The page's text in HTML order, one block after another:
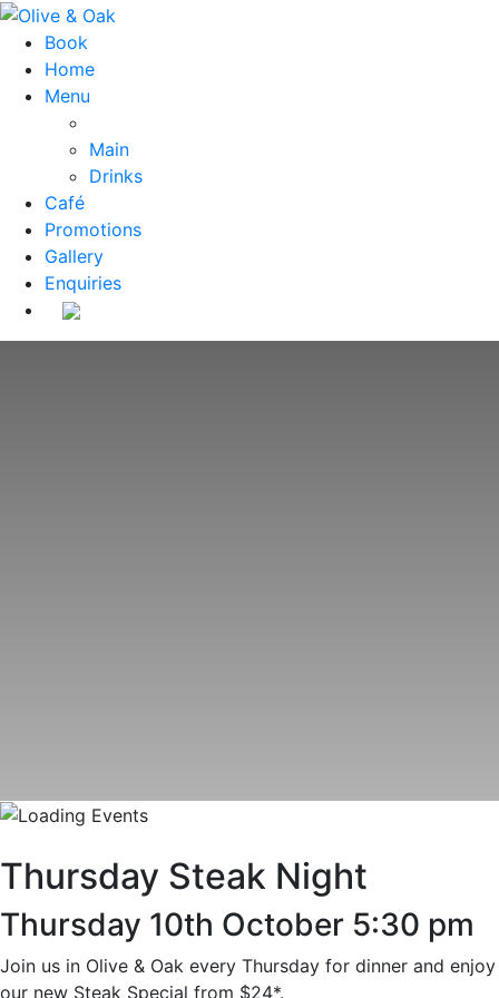
Book
Home
Menu
Main
Drinks
Café
Promotions
Gallery
Enquiries
Thursday Steak Night
Thursday 10th October 5:30 pm
Join us in Olive & Oak every Thursday for dinner and enjoy
our new Steak Special from $24*.